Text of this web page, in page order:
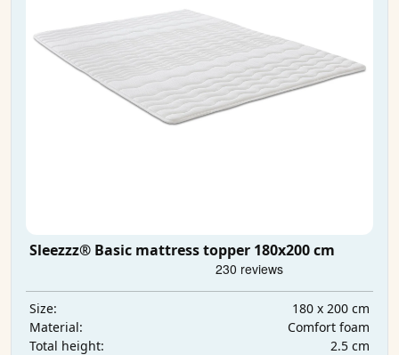
Sleezzz® Basic mattress topper 180x200 cm
Size:
180 x 200 cm
Material:
Comfort foam
Total height:
2.5 cm